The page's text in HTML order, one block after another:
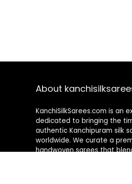
About
KanchiSilkSarees.com is an
dedicated to bringing the
authentic Kanchipuram silk
worldwide. We curate a
handwoven sarees that